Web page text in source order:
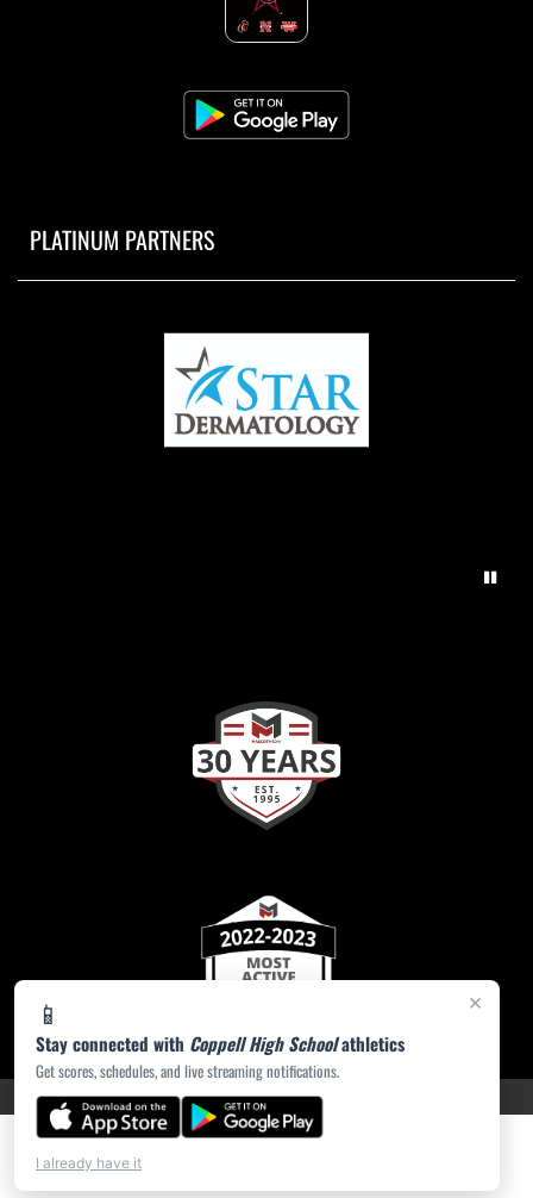
×
📱
Stay connected with Coppell High Schoolathletics
Get scores, schedules, and live streaming notifications.
I already have it
PLATINUM PARTNERS
PRIVACY POLICY|ACCESSIBILITY© 2026 MASCOT MEDIA, LLC